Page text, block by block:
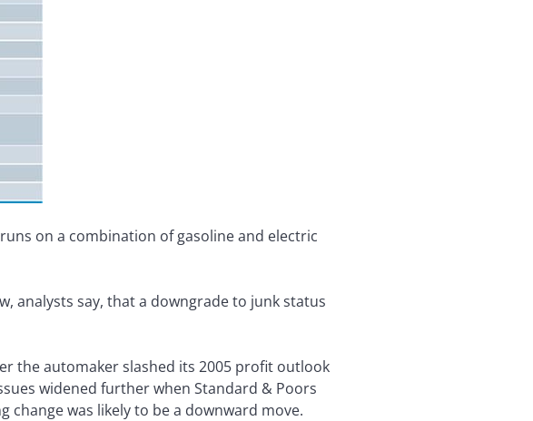
on a combination of gasoline and electric
analysts say, that a downgrade to junk status
the automaker slashed its 2005 profit outlook
widened further when Standard & Poors
was likely to be a downward move.